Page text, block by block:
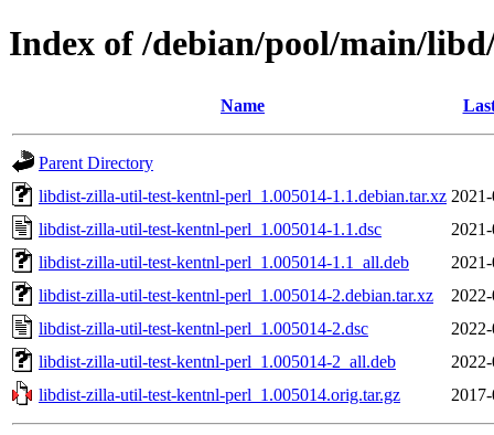
Index of /debian/pool/main/
Name
Parent Directory
libdist-zilla-util-test-kentnl-perl_1.005014-1.1.debian.tar.xz
libdist-zilla-util-test-kentnl-perl_1.005014-1.1.dsc
libdist-zilla-util-test-kentnl-perl_1.005014-1.1_all.deb
libdist-zilla-util-test-kentnl-perl_1.005014-2.debian.tar.xz
libdist-zilla-util-test-kentnl-perl_1.005014-2.dsc
libdist-zilla-util-test-kentnl-perl_1.005014-2_all.deb
libdist-zilla-util-test-kentnl-perl_1.005014.orig.tar.gz